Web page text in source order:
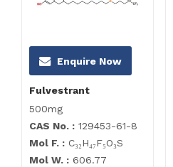
Enquire Now
Fulvestrant
500mg
CAS No. : 129453-61-8
Mol F. : C₃₂H₄₇F₅O₃S
Mol W. : 606.77